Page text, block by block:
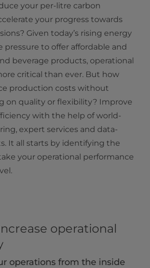
your per-litre carbon
your progress towards
Given today’s rising energy
pressure to offer affordable and
beverage products, operational
critical than ever. But how
production costs without
on quality or flexibility? Improve
with the help of world-
expert services and data-
It all starts by identifying the
your operational performance
operational
operations from the inside